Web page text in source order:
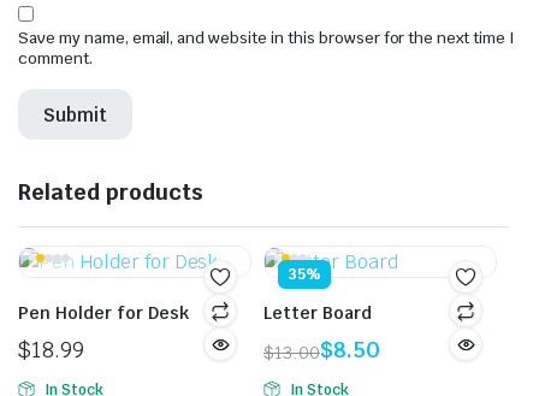
Save my name, email, and website in this browser for the next time I
comment.
Related products
Pen Holder for Desk
$18.99
In Stock
35%
Letter Board
$13.00
Original
$8.50
Current
In Stock